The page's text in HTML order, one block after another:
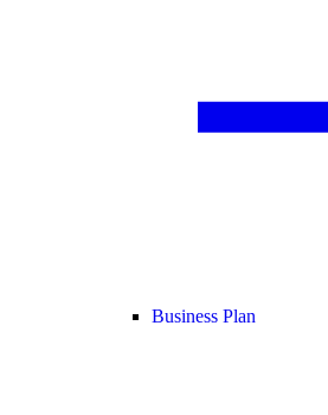
Business Plan